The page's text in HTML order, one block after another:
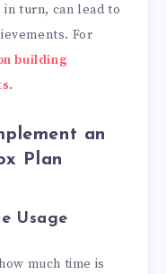
in turn, can lead to
For
building
.
an
Plan
Usage
much time is